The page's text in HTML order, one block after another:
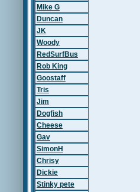
Mike G
Duncan
JK
Woody
RedSurfBus
Rob King
Goostaff
Tris
Jim
Dogfish
Cheese
Gav
SimonH
Chrisy
Dickie
Stinky pete